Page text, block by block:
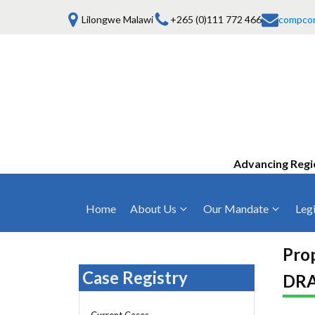
Lilongwe Malawi +265 (0)111 772 466
Advancing
Home About Us
Who We Are
Mission, Vision & Values
Board of Commissioners
Our Mandate
Anti-Competitive Business Practices
Mergers and Acquisitions
COMESA
Regulations
Rules 2025
Case Registry